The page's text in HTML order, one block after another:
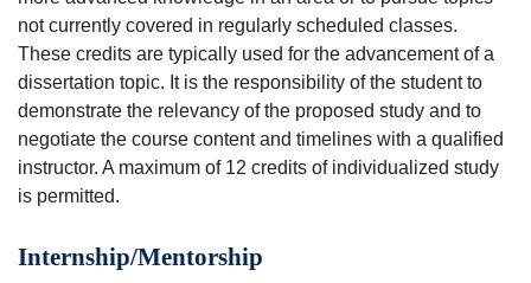
not currently covered in regularly scheduled classes.
These credits are typically used for the advancement of a
dissertation topic. It is the responsibility of the student to
demonstrate the relevancy of the proposed study and to
negotiate the course content and timelines with a qualified
instructor. A maximum of 12 credits of individualized study
is permitted.
Internship/Mentorship